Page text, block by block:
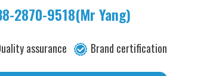
2870-9518(Mr Yang)
assurance Brand certification